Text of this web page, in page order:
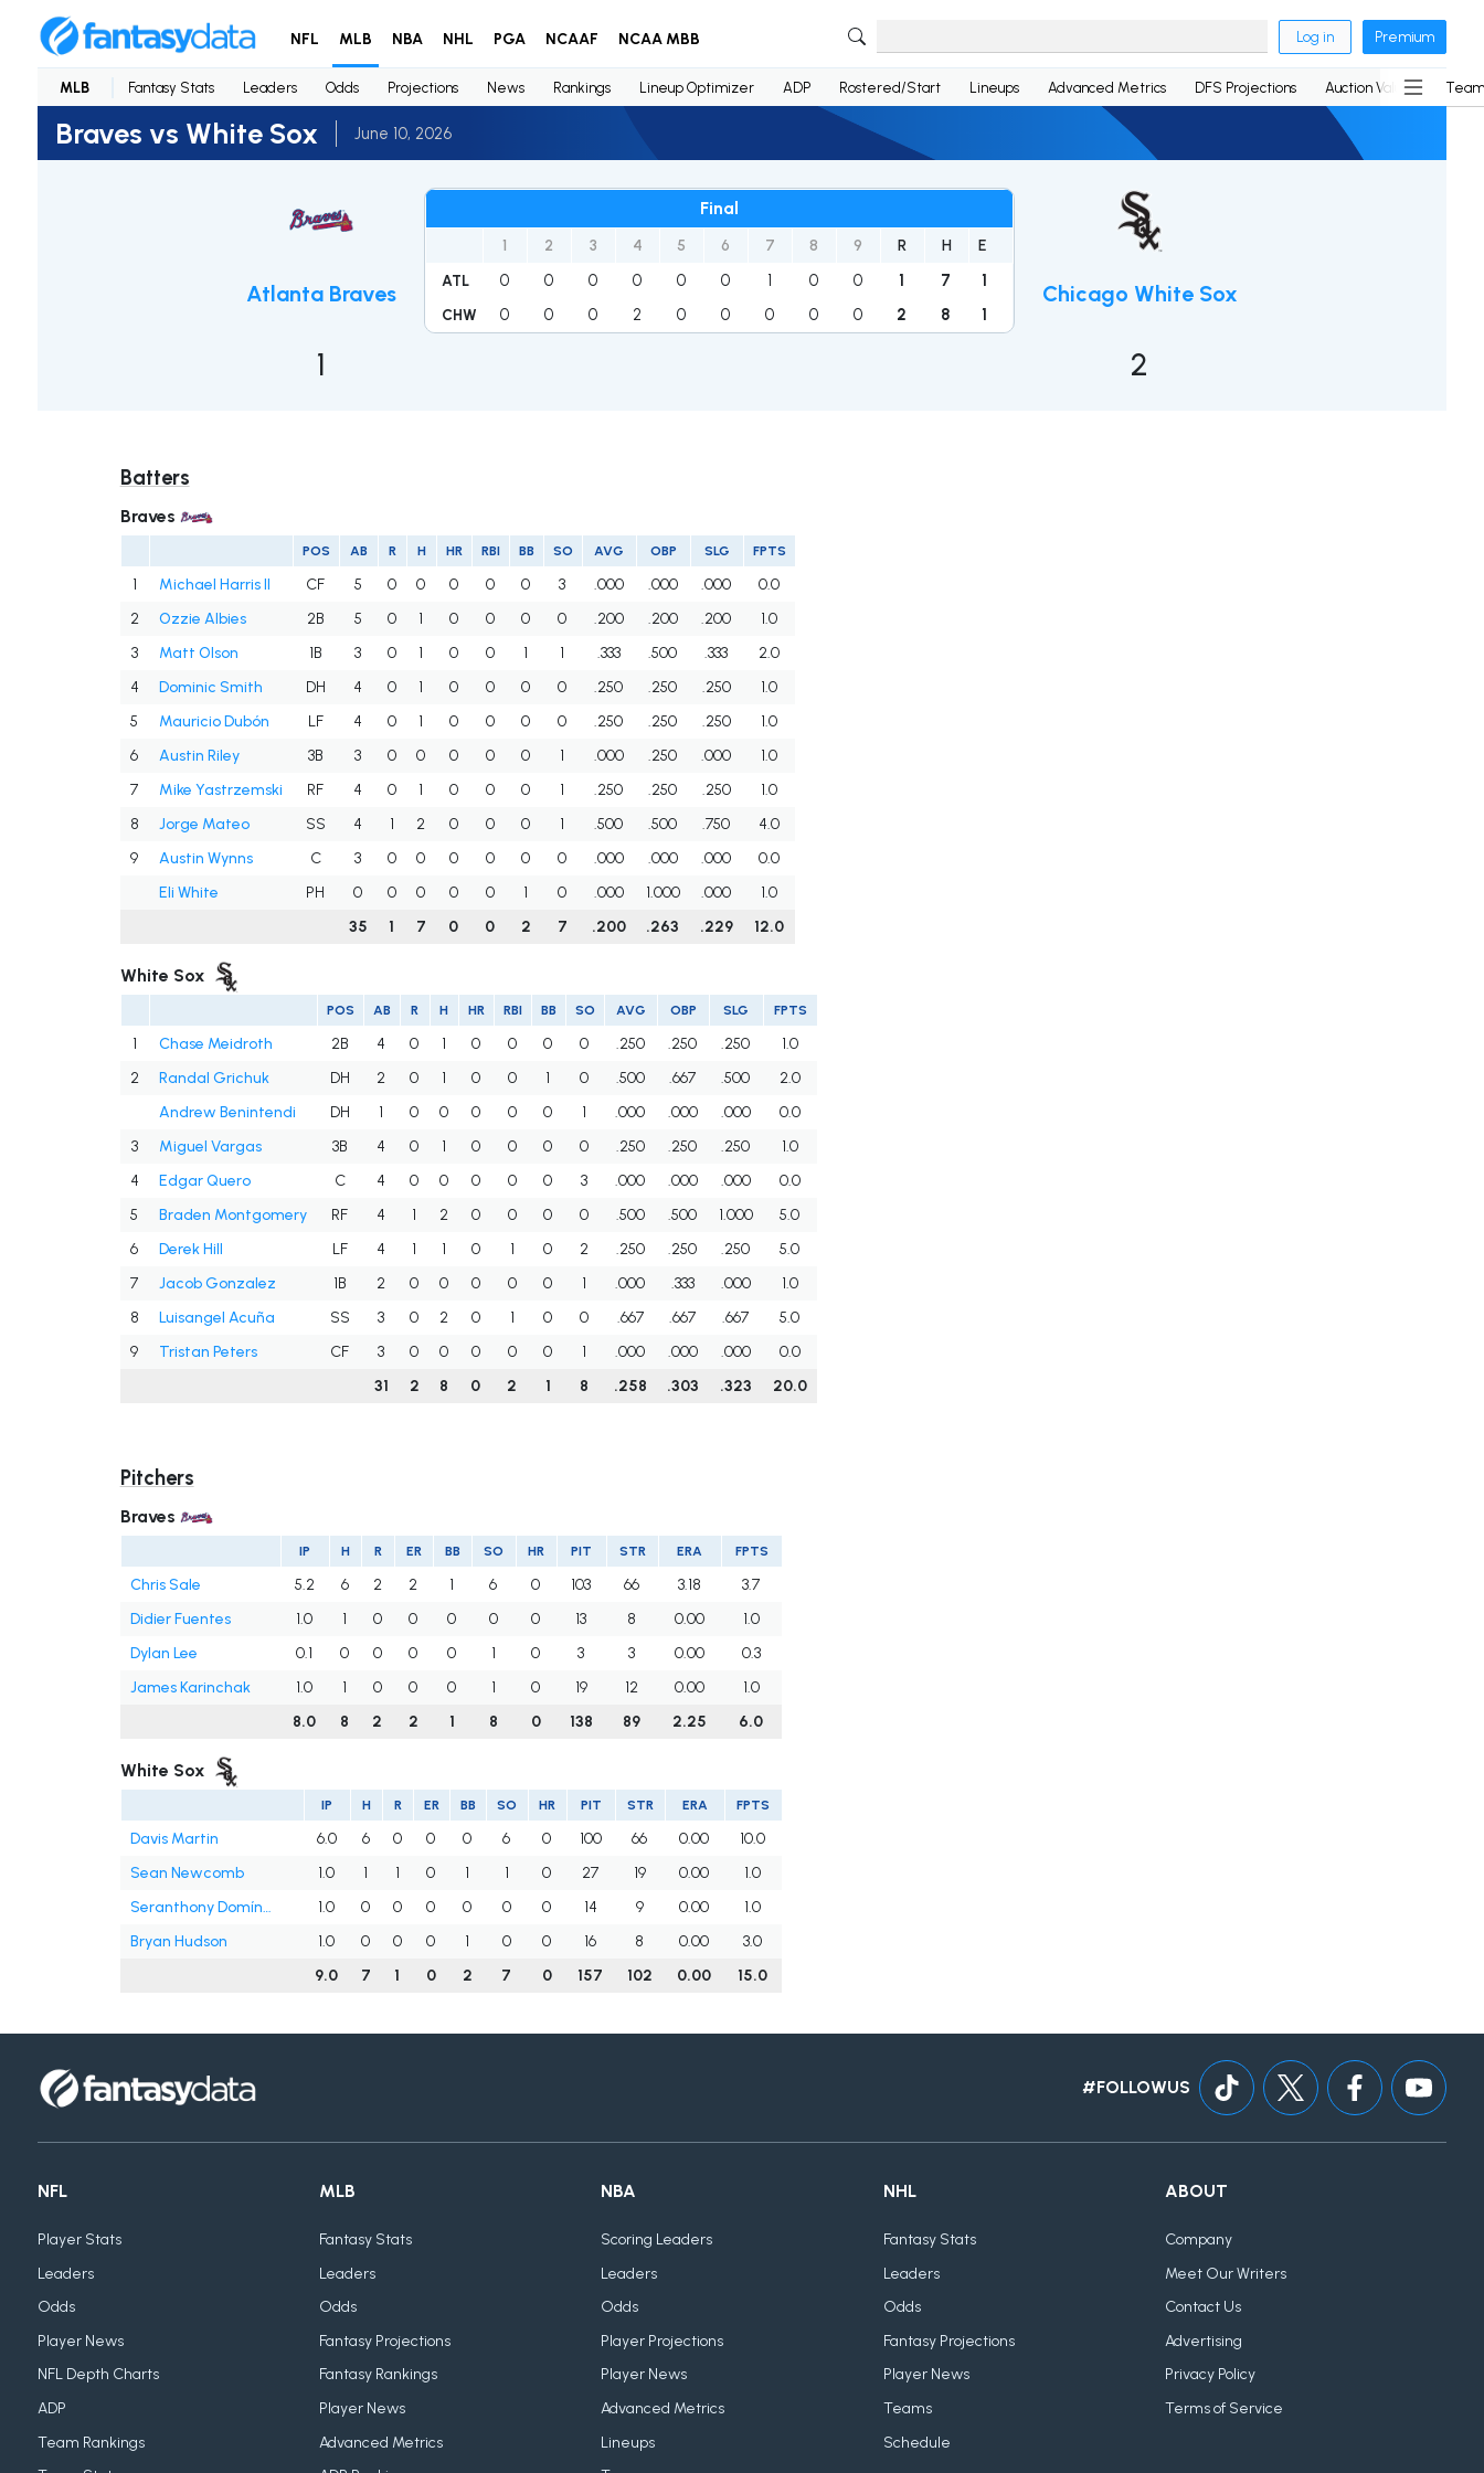
NFL MLB NBA NHL PGA NCAAF NCAA MBB Log in Premium
MLB Fantasy Stats Leaders Odds Projections News Rankings Lineup Optimizer ADP Rostered/Start Lineups Advanced Metrics DFS Projections Auction Values
Braves vs White Sox June 10, 2026
Atlanta Braves
1
Final
1 2 3 4 5 6 7 8 9 R H E
ATL 0 0 0 0 0 0 1 0 0 1 7 1
CHW 0 0 0 2 0 0 0 0 0 2 8 1
Chicago White Sox
2
Batters
Braves
POS AB R H HR RBI BB SO AVG OBP SLG FPTS
1 Michael Harris II CF 5 0 0 0 0 0 3 .000 .000 .000
0.0
2
Ozzie Albies 2B 5 0 1 0 0 0 0 .200 .200 .200
1.0
3
Matt Olson 1B 3 0 1 0 0 1 1 .333 .500 .333
2.0
4
Dominic Smith DH 4 0 1 0 0 0 0 .250 .250 .250
1.0
5
Mauricio Dubón LF 4 0 1 0 0 0 0 .250 .250 .250
1.0
6
Austin Riley 3B 3 0 0 0 0 0 1 .000 .250 .000
1.0
7
Mike Yastrzemski RF 4 0 1 0 0 0 1 .250 .250 .250
1.0
8
Jorge Mateo SS 4 1 2 0 0 0 1 .500 .500 .750
4.0
9
Austin Wynns C 3 0 0 0 0 0 0 .000 .000 .000
0.0
Eli White
PH 0 0 0 0 0 1 0 .000 1.000 .000
1.0
35
1 7 0 0 2 7 .200 .263 .229 12.0
White Sox
POS AB R H HR RBI BB SO AVG OBP SLG FPTS
1 Chase Meidroth 2B 4 0 1 0 0 0 0 .250 .250 .250
1.0
2
Randal Grichuk DH 2 0 1 0 0 1 0 .500 .667 .500
2.0
Andrew Benintendi
DH 1 0 0 0 0 0 1 .000 .000 .000
0.0
3
Miguel Vargas 3B 4 0 1 0 0 0 0 .250 .250 .250
1.0
4
Edgar Quero C 4 0 0 0 0 0 3 .000 .000 .000
0.0
5
Braden Montgomery RF 4 1 2 0 0 0 0 .500 .500 1.000
5.0
6
Derek Hill LF 4 1 1 0 1 0 2 .250 .250 .250
5.0
7
Jacob Gonzalez 1B 2 0 0 0 0 0 1 .000 .333 .000
1.0
8
Luisangel Acuña SS 3 0 2 0 1 0 0 .667 .667 .667
5.0
9
Tristan Peters CF 3 0 0 0 0 0 1 .000 .000 .000
0.0
31
2 8 0 2 1 8 .258 .303 .323 20.0
Pitchers
Braves
IP H R ER BB SO HR PIT STR ERA FPTS
Chris Sale 5.2 6 2 2 1 6 0 103 66 3.18
3.7
Didier Fuentes
1.0 1 0 0 0 0 0 13 8 0.00
1.0
Dylan Lee
0.1 0 0 0 0 1 0 3 3 0.00
0.3
James Karinchak
1.0 1 0 0 0 1 0 19 12 0.00
1.0
8.0
8 2 2 1 8 0 138 89 2.25 6.0
White Sox
IP H R ER BB SO HR PIT STR ERA FPTS
Davis Martin 6.0 6 0 0 0 6 0 100 66 0.00
10.0
Sean Newcomb
1.0 1 1 0 1 1 0 27 19 0.00
1.0
Seranthony Domínguez
1.0 0 0 0 0 0 0 14 9 0.00
1.0
Bryan Hudson
1.0 0 0 0 1 0 0 16 8 0.00
3.0
9.0
7 1 0 2 7 0 157 102 0.00 15.0
#FOLLOWUS
NFL
Player Stats
Leaders
Odds
Player News
NFL Depth Charts
ADP
Team Rankings
MLB
Fantasy Stats
Leaders
Odds
Fantasy Projections
Fantasy Rankings
Player News
Advanced Metrics
NBA
Scoring Leaders
Leaders
Odds
Player Projections
Player News
Advanced Metrics
Lineups
NHL
Fantasy Stats
Leaders
Odds
Fantasy Projections
Player News
Teams
Schedule
ABOUT
Company
Meet Our Writers
Contact Us
Advertising
Privacy Policy
Terms of Service